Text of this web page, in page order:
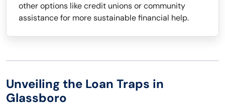
other options like credit unions or community
assistance for more sustainable financial help.
Unveiling the Loan Traps in
Glassboro